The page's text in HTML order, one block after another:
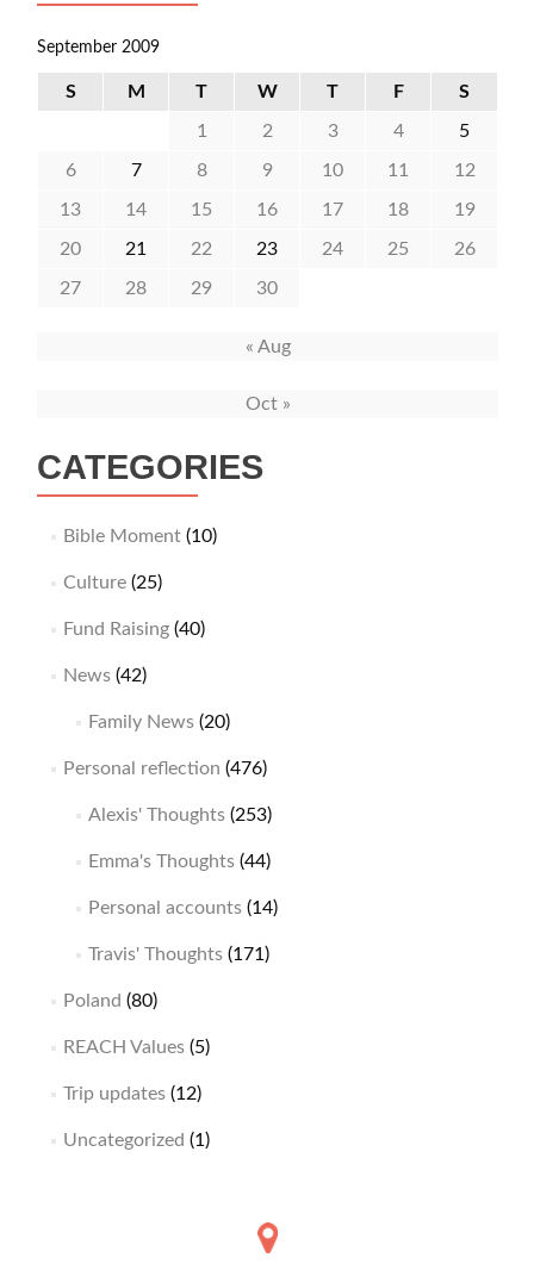
September 2009
S M T W T F S
1 2 3 4 5
6 7 8 9 10 11 12
13 14 15 16 17 18 19
20 21 22 23 24 25 26
27 28 29 30
« Aug
Oct »
CATEGORIES
Bible Moment(10)
Culture(25)
Fund Raising(40)
News(42)
Family News(20)
Personal reflection (476)
Alexis' Thoughts(253)
Emma's Thoughts(44)
Personal accounts(14)
Travis' Thoughts(171)
Poland (80)
REACH Values(5)
Trip updates(12)
Uncategorized (1)